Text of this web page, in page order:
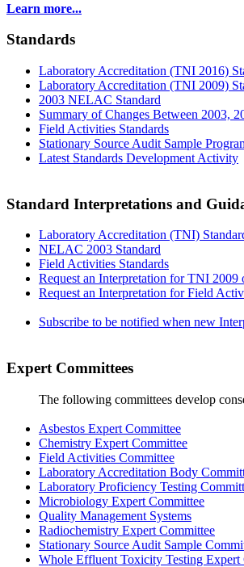
Learn more...
Standards
Laboratory Accreditation (TNI 2016)
Laboratory Accreditation (TNI 2009)
2003 NELAC Standard
Summary of Changes Between 2003,
Field Activities Standards
Stationary Source Audit Sample
Latest Standards Development Activity
Standard Interpretations and
Laboratory Accreditation (TNI)
NELAC 2003 Standard
Field Activities Standards
Request an Interpretation for TNI 2009
Request an Interpretation for Field
Subscribe to be notified when new
Expert Committees
The following committees develop
Asbestos Expert Committee
Chemistry Expert Committee
Field Activities Committee
Laboratory Accreditation Body
Laboratory Proficiency Testing
Microbiology Expert Committee
Quality Management Systems
Radiochemistry Expert Committee
Stationary Source Audit Sample
Whole Effluent Toxicity Testing Expert